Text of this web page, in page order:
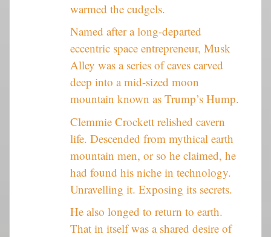
warmed the cudgels.
Named after a long-departed
eccentric space entrepreneur, Musk
Alley was a series of caves carved
deep into a mid-sized moon
mountain known as Trump’s Hump.
Clemmie Crockett relished cavern
life. Descended from mythical earth
mountain men, or so he claimed, he
had found his niche in technology.
Unravelling it. Exposing its secrets.
He also longed to return to earth.
That in itself was a shared desire of